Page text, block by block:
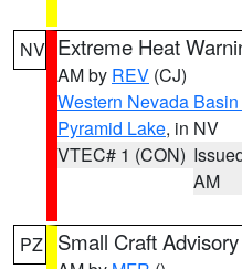
NV Extreme Heat
AM by REV (CJ)
Western Nevada
Pyramid Lake, in NV
VTEC# 1 (CON)
AM
PZ Small Craft Advisory